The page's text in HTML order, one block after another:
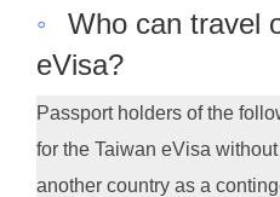
◦
Who can travel
eVisa?
Passport holders of the
for the Taiwan eVisa
another country as a